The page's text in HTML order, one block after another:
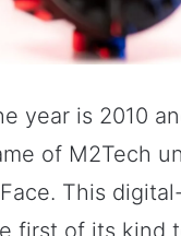
year is 2010
of M2Tech
This